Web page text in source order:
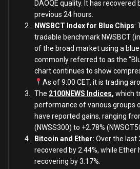
DAOQE quality. It has recovered
previous 24 hours.
NWSBCT Index for Blue Chips:
tradable benchmark NWSBCT
of the broad market using a
commonly referred to as the
chart continues to show
As of 9:00 CET, it is trading
The 2100NEWS Indices, which
performance of various groups
have reported gains, ranging
(NWSS300) to +2.78%
Bitcoin and Ether: Over the last
recovered by 2.44%, while
recovering by 3.17%.